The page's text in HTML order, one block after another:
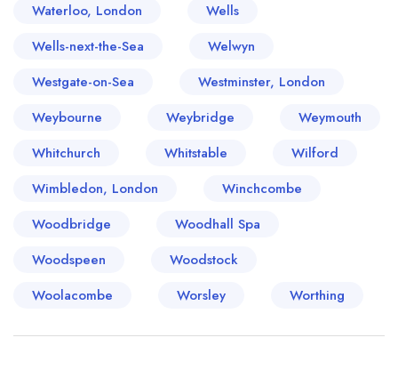
Waterloo, London
Wells
Wells-next-the-Sea
Welwyn
Westgate-on-Sea
Westminster, London
Weybourne
Weybridge
Weymouth
Whitchurch
Whitstable
Wilford
Wimbledon, London
Winchcombe
Woodbridge
Woodhall Spa
Woodspeen
Woodstock
Woolacombe
Worsley Worthing